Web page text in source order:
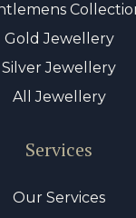
Gold Jewellery
Silver Jewellery
All Jewellery
Services
Our Services